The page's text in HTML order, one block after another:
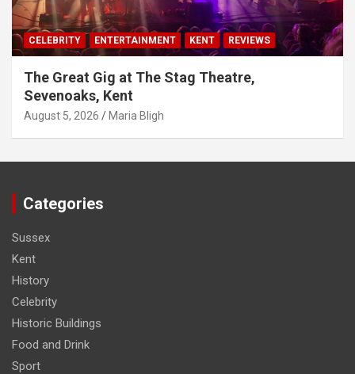
CELEBRITY ENTERTAINMENT KENT REVIEWS
The Great Gig at The Stag Theatre,
Sevenoaks, Kent
August 5, 2026 Maria Bligh
Categories
Sussex
Kent
History
Celebrity
Historic Buildings
Food and Drink
Sport